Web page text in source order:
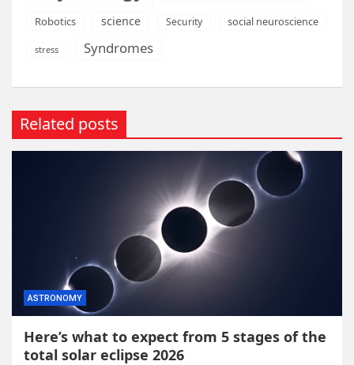
Robotics science Security social neuroscience
stress Syndromes
Related posts
ASTRONOMY
Here’s what to expect from 5 stages of the
total solar eclipse 2026